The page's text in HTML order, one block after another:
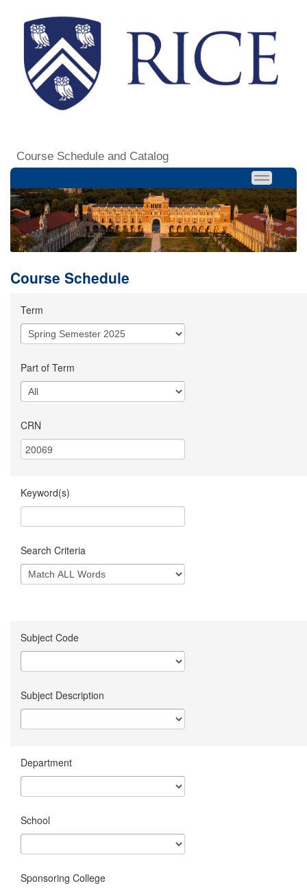
Course Schedule and Catalog
Course Schedule
Term
Part of Term
CRN
Keyword(s)
Search Criteria
Subject Code
Subject Description
Department
School
Sponsoring College